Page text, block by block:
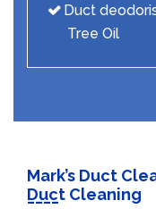
Duct
Tree Oil
Mark’s Duct
Duct Cleaning